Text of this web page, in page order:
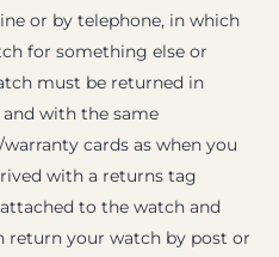
or by telephone, in which
for something else or
must be returned in
with the same
cards as when you
with a returns tag
to the watch and
return your watch by post or